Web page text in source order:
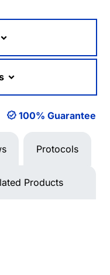
100% Guarantee
Protocols
Products